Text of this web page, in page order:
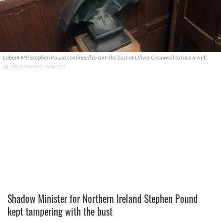
Labour MP Stephen Pound continued to turn the bust of Oliver Cromwell to face a wall.
@LABOURWHIPS, TWITTER
Shadow Minister for Northern Ireland Stephen Pound
kept tampering with the bust